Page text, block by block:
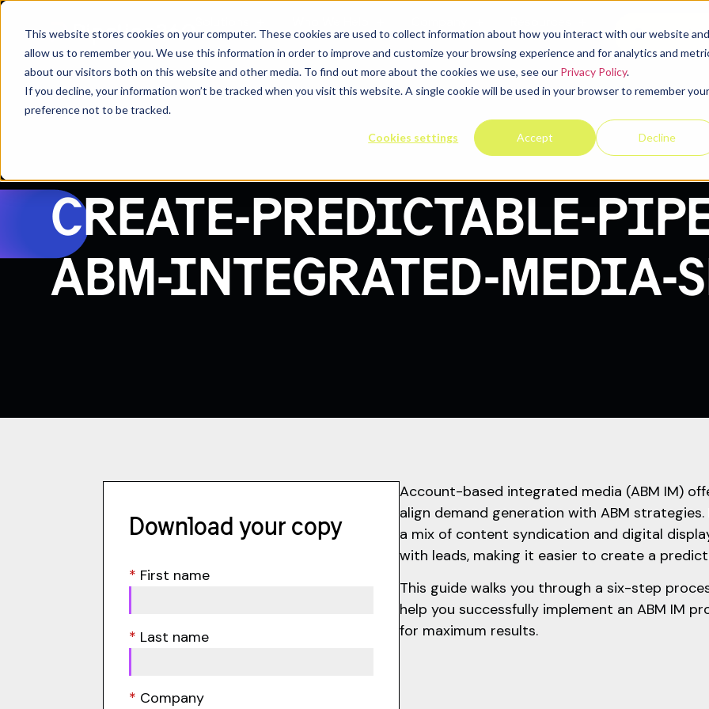
This website stores cookies on your computer. These cookies are used to collect information about how you interact with our website and
allow us to remember you. We use this information in order to improve and customize your browsing experience and for analytics and
about our visitors both on this website and other media. To find out more about the cookies we use, see our Privacy Policy.
If you decline, your information won’t be tracked when you visit this website. A single cookie will be used in your browser to remember your
preference not to be tracked.
Cookies settings Accept Decline
Contact us
CREATE-PREDICTABLE-
ABM-INTEGRATED-MEDIA-
Download your copy
* First name
* Last name
* Company
Account-based integrated media (ABM IM)
align demand generation with ABM
a mix of content syndication and digital
with leads, making it easier to create a
This guide walks you through a six-step
help you successfully implement an ABM IM
for maximum results.